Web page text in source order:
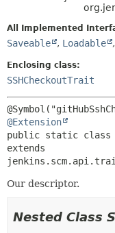
All Implemented
Saveable , Loadable ,
Enclosing class:
SSHCheckoutTrait
@Extension
public static class
extends
Our descriptor.
Nested Class